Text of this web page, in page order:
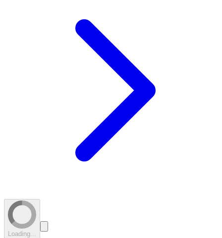
Loading...